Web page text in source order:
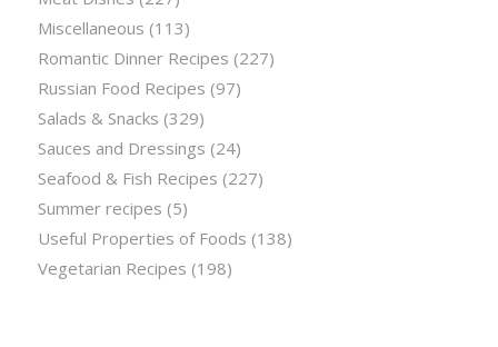
Miscellaneous (113)
Romantic Dinner Recipes (227)
Russian Food Recipes (97)
Salads & Snacks (329)
Sauces and Dressings (24)
Seafood & Fish Recipes (227)
Summer recipes (5)
Useful Properties of Foods (138)
Vegetarian Recipes (198)